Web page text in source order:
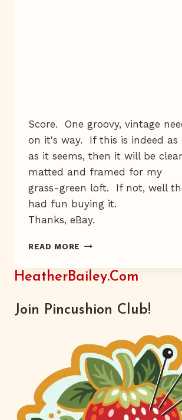
Score. One groovy, vintage
on it's way. If this is indeed as
as it seems, then it will be
matted and framed for my
grass-green loft. If not, well
had fun buying it.
Thanks, eBay.
READ MORE YOU
KNOW
HeatherBailey.com
Join Pincushion Club!